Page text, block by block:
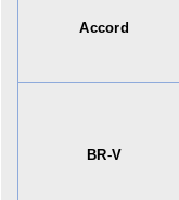
Accord
BR-V